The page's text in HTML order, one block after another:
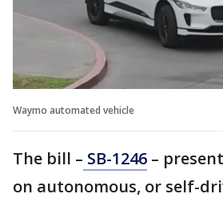
Waymo automated vehicle
The bill – SB-1246 –
on autonomous, or self-